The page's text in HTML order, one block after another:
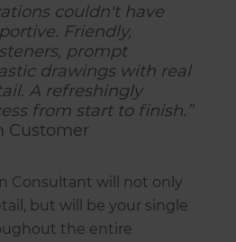
couldn't have
Friendly,
prompt
drawings with real
A refreshingly
from start to finish.”
Customer
Consultant will not only
but will be your single
the entire